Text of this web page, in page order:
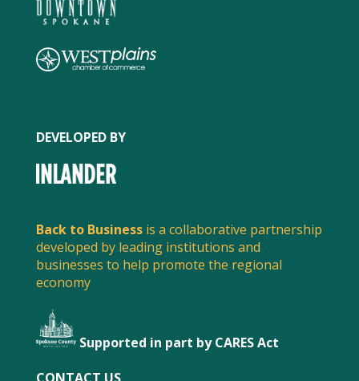
DEVELOPED BY
Back to Businessis a collaborative partnership
developed by leading institutions and
businesses to help promote the regional
economy
Supported in part by CARES Act